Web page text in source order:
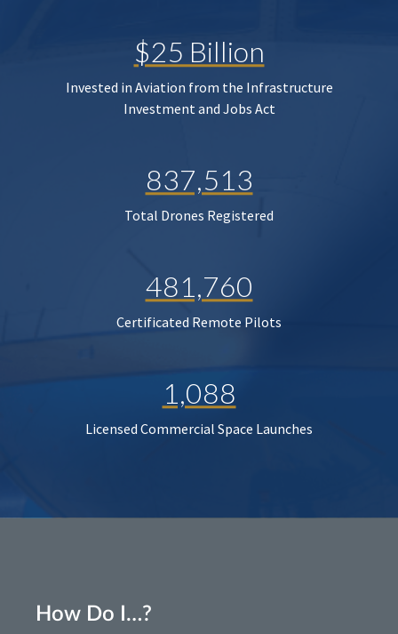
$25 Billion
Invested in Aviation from the Infrastructure
Investment and Jobs Act
837,513
Total Drones Registered
481,760
Certificated Remote Pilots
1,088
Licensed Commercial Space Launches
How Do I…?